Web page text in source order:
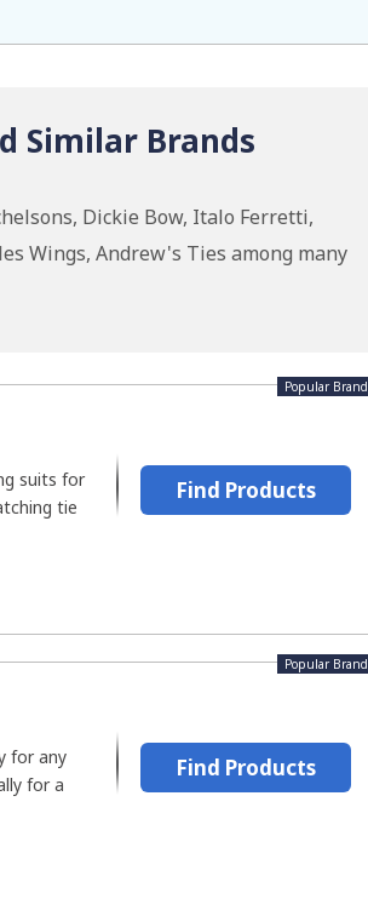
Similar Brands
Dickie Bow, Italo Ferretti,
Wings, Andrew's Ties among many
Popular Brand
suits for
tie
Find Products
Popular Brand
for any
for a
Find Products